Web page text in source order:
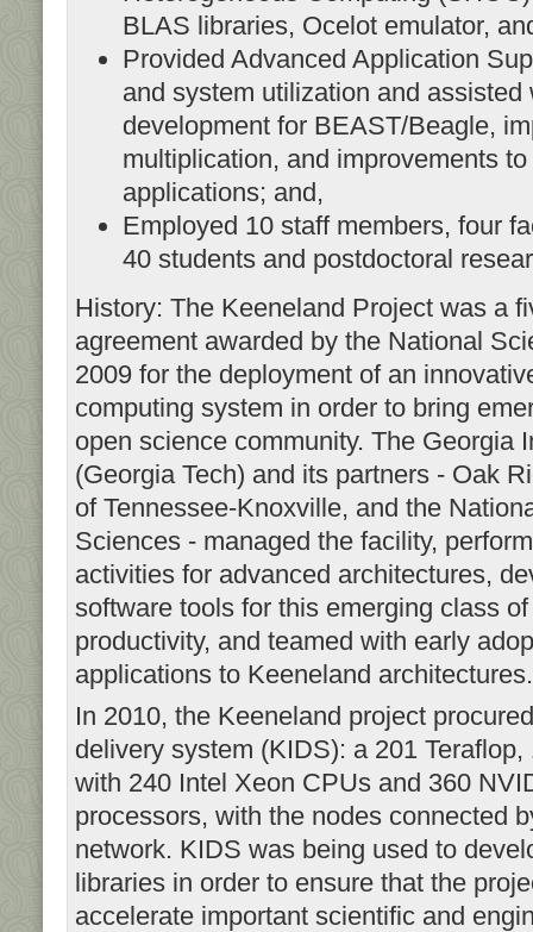
BLAS libraries, Ocelot emulator,
Provided Advanced Application
and system utilization and assisted
development for BEAST/Beagle,
multiplication, and improvements
applications; and,
Employed 10 staff members, four
40 students and postdoctoral
History: The Keeneland Project was a
agreement awarded by the National
2009 for the deployment of an
computing system in order to bring
open science community. The Georgia
(Georgia Tech) and its partners - Oak
of Tennessee-Knoxville, and the
Sciences - managed the facility,
activities for advanced architectures,
software tools for this emerging class
productivity, and teamed with early
applications to Keeneland architectures.
In 2010, the Keeneland project
delivery system (KIDS): a 201
with 240 Intel Xeon CPUs and 360
processors, with the nodes connected
network. KIDS was being used to
libraries in order to ensure that the
accelerate important scientific and